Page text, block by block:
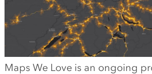
Maps We Love is an ongoing